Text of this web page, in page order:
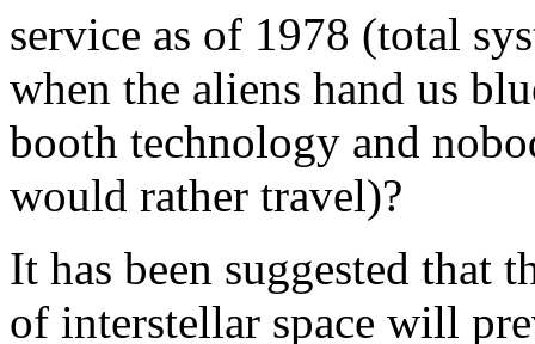
service as of 1978 (total
when the aliens hand us
booth technology and
would rather travel)?
It has been suggested that
of interstellar space will